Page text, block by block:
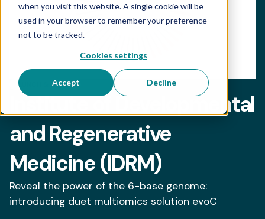
when you visit this website. A single cookie will be
used in your browser to remember your preference
not to be tracked.
Cookies settings
Accept Decline
LUNCH & LEARN
Institute of Developmental
and Regenerative
Medicine (IDRM)
Reveal the power of the 6-base genome:
introducing duet multiomics solution evoC